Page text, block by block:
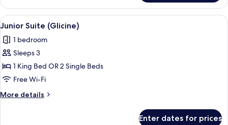
Suite
(Baratta)
View
all
photos
for
Junior
Suite
(Glicine)
A round table with a vase and two
4
Junior Suite (Glicine)
1 bedroom
Sleeps 3
1 King Bed OR 2 Single Beds
Free Wi-Fi
More details
More
Enter dates for prices